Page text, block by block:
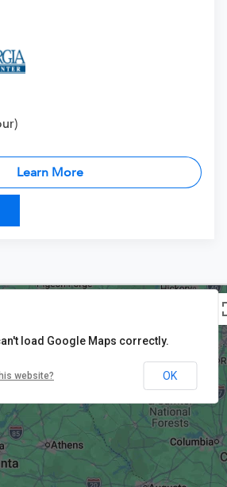
Learn More
load Google Maps correctly.
website? OK